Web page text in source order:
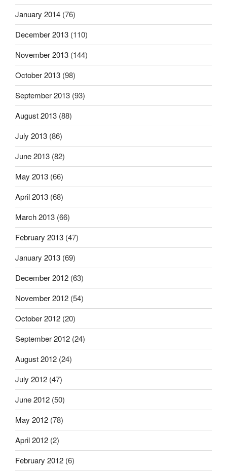
January 2014 (76)
December 2013 (110)
November 2013 (144)
October 2013 (98)
September 2013 (93)
August 2013 (88)
July 2013 (86)
June 2013 (82)
May 2013 (66)
April 2013 (68)
March 2013 (66)
February 2013 (47)
January 2013 (69)
December 2012 (63)
November 2012 (54)
October 2012 (20)
September 2012 (24)
August 2012 (24)
July 2012 (47)
June 2012 (50)
May 2012 (78)
April 2012 (2)
February 2012 (6)